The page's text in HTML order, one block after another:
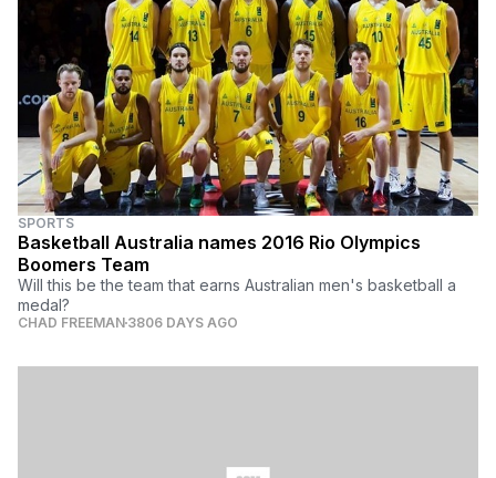
SPORTS
Basketball Australia names 2016 Rio Olympics
Boomers Team
Will this be the team that earns Australian men's basketball a
medal?
CHAD FREEMAN 3806 DAYS AGO